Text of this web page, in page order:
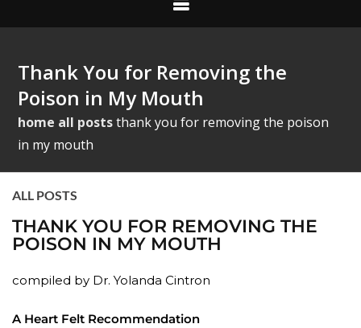
Thank You for Removing the
Poison in My Mouth
home all poststhank you for removing the poison
in my mouth
ALL POSTS
THANK YOU FOR REMOVING THE
POISON IN MY MOUTH
compiled by Dr. Yolanda Cintron
A Heart Felt Recommendation